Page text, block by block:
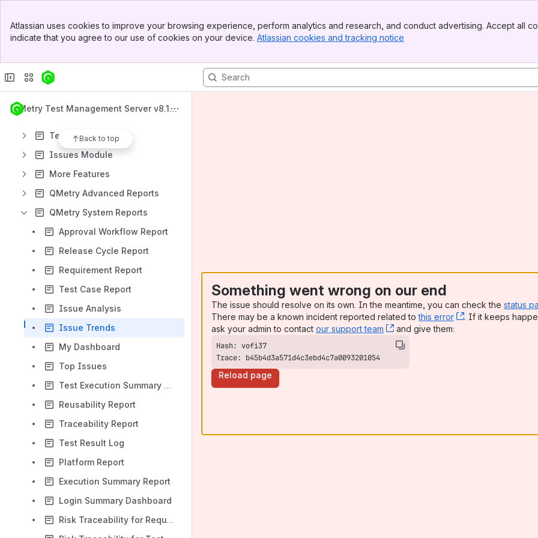
Top Bar
Sidebar
Atlassian uses cookies to improve your browsing experience, perform analytics and research, and conduct advertising. Accept all
indicate that you agree to our use of cookies on your device. Atlassian cookies and tracking notice
QMetry Test Management Server v8.19.
Back to top
QMetry Test Management Apps
QMetry Test Management v8 Install Documents
Getting Started
Test Cases Module
Test Suites Module
Issues Module
More Features
QMetry Advanced Reports
QMetry System Reports
Approval Workflow Report
Release Cycle Report
Requirement Report
Test Case Report
Issue Analysis
Issue Trends
My Dashboard
Top Issues
Test Execution Summary By Folder
Reusability Report
Traceability Report
Test Result Log
Platform Report
Execution Summary Report
Login Summary Dashboard
Risk Traceability for Requirements
Something went wrong on our end
The issue should resolve on its own. In the meantime, you can check the status
There may be a known incident reported related tothis error , (opens new
. If it keeps
ask your admin to contact our support team , (opens new window)
and give them:
Trace: b45b4d3a571d4c3ebd4c7a0093201054
Reload page